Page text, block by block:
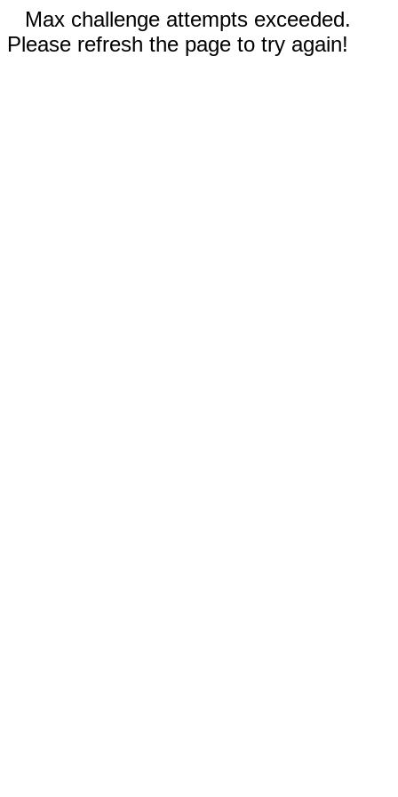
Max challenge attempts exceeded.
Please refresh the page to try again!